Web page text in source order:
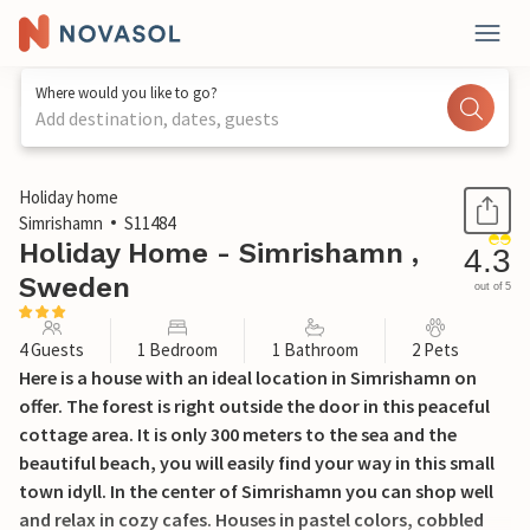
Where would you like to go?
Add destination, dates, guests
1 / 13
Holiday home
Simrishamn
S11484
Holiday Home - Simrishamn ,
Sweden
4.3
out of 5
4 Guests 1 Bedroom 1 Bathroom 2 Pets
Here is a house with an ideal location in Simrishamn on
offer. The forest is right outside the door in this peaceful
cottage area. It is only 300 meters to the sea and the
beautiful beach, you will easily find your way in this small
town idyll. In the center of Simrishamn you can shop well
and relax in cozy cafes. Houses in pastel colors, cobbled